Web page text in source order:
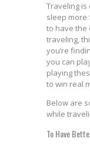
Traveling
sleep
to have the
traveling,
you’re
you can
playing
to win real
Below are
while
To Have